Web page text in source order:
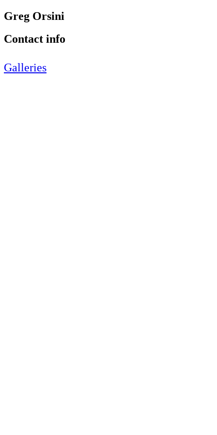
Greg Orsini
Contact info
Galleries